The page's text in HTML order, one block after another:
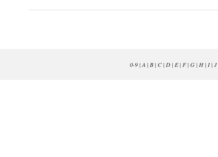
0-9| A | B| C| D| E| F| G| H| I| J